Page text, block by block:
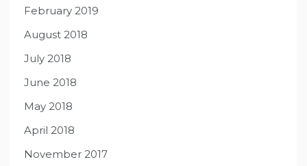
February 2019
August 2018
July 2018
June 2018
May 2018
April 2018
November 2017